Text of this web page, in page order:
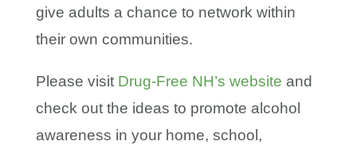
give adults a chance to network within
their own communities.
Please visit Drug-Free NH’s website and
check out the ideas to promote alcohol
awareness in your home, school,